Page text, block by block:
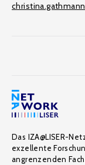
Das IZA@LISER-
exzellente
angrenzenden